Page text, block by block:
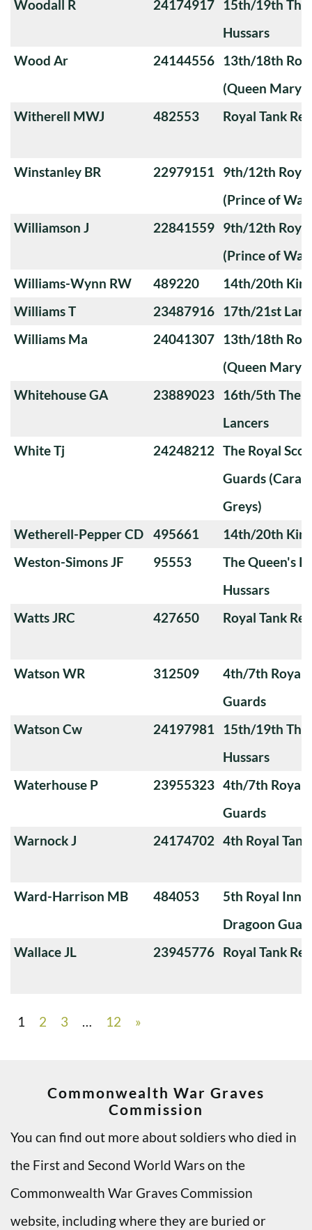
Woodall R 24174917 15th/19th The
Hussars
Wood Ar
24144556 13th/18th
(Queen
Witherell MWJ
482553 Royal Tank
Winstanley BR 22979151 9th/12th
(Prince of
Williamson J
22841559 9th/12th
(Prince of
Williams-Wynn RW
489220
14th/20th
Williams T
23487916 17th/21st
Williams Ma
24041307 13th/18th
(Queen
Whitehouse GA
23889023 16th/5th The
Lancers
White Tj
24248212 The Royal
Guards
Greys)
Wetherell-Pepper CD
495661
14th/20th
Weston-Simons JF
95553
The Queen's
Hussars
Watts JRC
427650 Royal Tank
Watson WR 312509
4th/7th Royal
Guards
Watson Cw
24197981 15th/19th The
Hussars
Waterhouse P
23955323 4th/7th Royal
Guards
Warnock J
24174702 4th Royal
Ward-Harrison MB 484053
5th Royal
Dragoon
Wallace JL
23945776 Royal Tank
1 2 3 … 12 »
Commonwealth War Graves
Commission
You can find out more about soldiers who died in
the First and Second World Wars on the
Commonwealth War Graves Commission
website, including where they are buried or